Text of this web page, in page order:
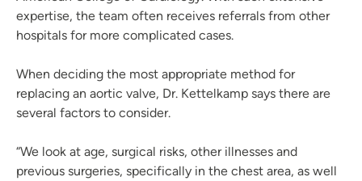
expertise, the team often receives referrals from other
hospitals for more complicated cases.
When deciding the most appropriate method for
replacing an aortic valve, Dr. Kettelkamp says there are
several factors to consider.
“We look at age, surgical risks, other illnesses and
previous surgeries, specifically in the chest area, as well